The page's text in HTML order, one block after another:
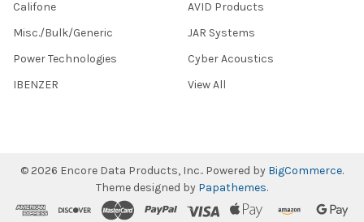
Califone
Misc./Bulk/Generic
Power Technologies
IBENZER
AVID Products
JAR Systems
Cyber Acoustics
View All
© 2026 Encore Data Products, Inc.. Powered by BigCommerce.
Theme designed by Papathemes.